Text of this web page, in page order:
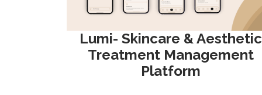
Lumi- Skincare & Aesthetic
Treatment Management
Platform